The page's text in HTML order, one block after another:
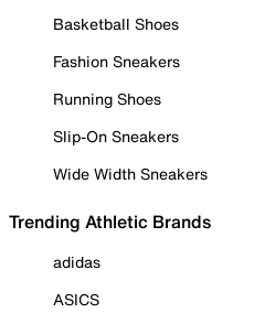
Basketball Shoes
Fashion Sneakers
Running Shoes
Slip-On Sneakers
Wide Width Sneakers
Trending Athletic Brands
adidas
ASICS